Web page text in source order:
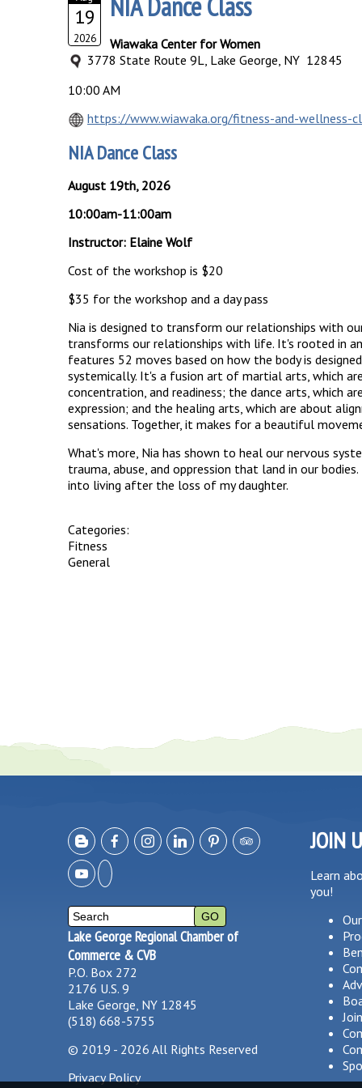
19
2026
Wiawaka Center for Women
3778 State Route 9L, Lake George, NY 12845
10:00 AM
https://www.wiawaka.org/fitness-and-wellness-
NIA Dance Class
August 19th, 2026
10:00am-11:00am
Instructor: Elaine Wolf
Cost of the workshop is $20
$35 for the workshop and a day pass
Nia is designed to transform our relationships with
transforms our relationships with life. It's rooted in
features 52 moves based on how the body is
systemically. It's a fusion art of martial arts, which
concentration, and readiness; the dance arts, which
expression; and the healing arts, which are about
sensations. Together, it makes for a beautiful
What's more, Nia has shown to heal our nervous
trauma, abuse, and oppression that land in our
into living after the loss of my daughter.
Categories:
Fitness
General
Lake George Regional Chamber of
Commerce & CVB
P.O. Box 272
2176 U.S. 9
Lake George, NY 12845
(518) 668-5755
© 2019 - 2026 All Rights Reserved
Privacy Policy
JOIN
Learn
you!